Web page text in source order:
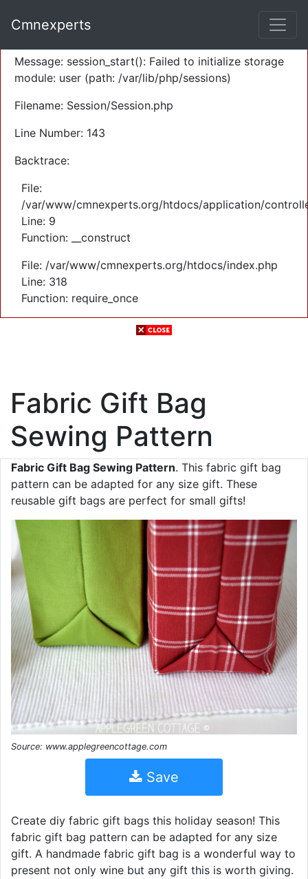
Severity: Warning
Message: session_start(): Failed to initialize storage
module: user (path: /var/lib/php/sessions)
Filename: Session/Session.php
Line Number: 143
Backtrace:
File:
/var/www/cmnexperts.org/htdocs/application/
Line: 9
Function: __construct
File: /var/www/cmnexperts.org/htdocs/index.php
Line: 318
Function: require_once
Cmnexperts
Fabric Gift Bag
Sewing Pattern
Fabric Gift Bag Sewing Pattern. This fabric gift bag
pattern can be adapted for any size gift. These
reusable gift bags are perfect for small gifts!
Source: www.applegreencottage.com
Save
Create diy fabric gift bags this holiday season! This
fabric gift bag pattern can be adapted for any size
gift. A handmade fabric gift bag is a wonderful way to
present not only wine but any gift this is worth giving.